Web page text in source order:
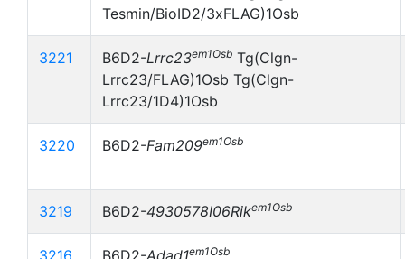
Tesmin/BioID2/3xFLAG)1Osb
3221 B6D2-Lrrc23em1Osb Tg(Clgn-
Lrrc23/FLAG)1Osb Tg(Clgn-
Lrrc23/1D4)1Osb
3220 B6D2-Fam209em1Osb
3219 B6D2-4930578I06Rikem1Osb
3216 B6D2-Adad1em1Osb